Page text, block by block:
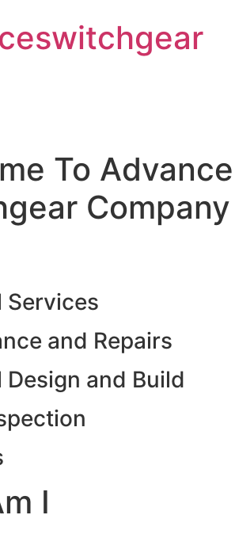
To Advance
Company
Services
and Repairs
Design and Build
I